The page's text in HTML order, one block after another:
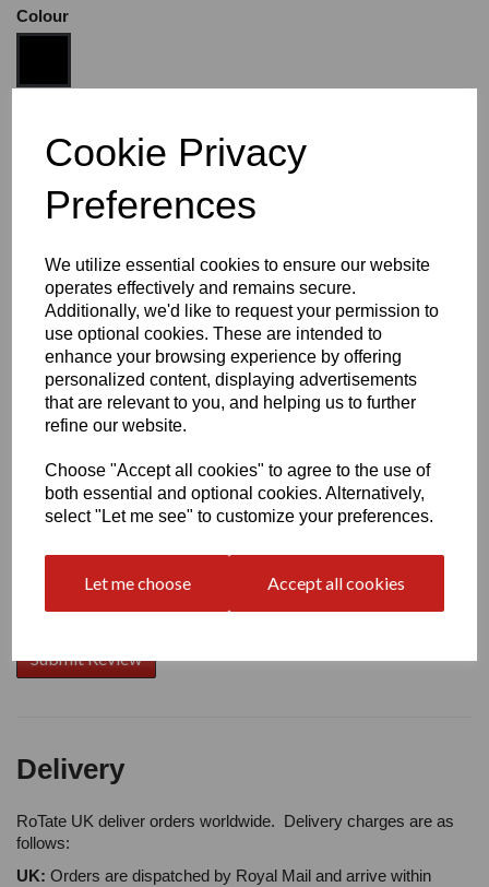
Cookie Privacy
Preferences
We utilize essential cookies to ensure our website
operates effectively and remains secure.
Additionally, we'd like to request your permission to
use optional cookies. These are intended to
enhance your browsing experience by offering
personalized content, displaying advertisements
that are relevant to you, and helping us to further
refine our website.
Choose "Accept all cookies" to agree to the use of
both essential and optional cookies. Alternatively,
select "Let me see" to customize your preferences.
Let me choose Accept all cookies
Colour
Heel:1"
Write a review
Name
Your Product Review
Star Rating
Delivery
RoTate UK deliver orders worldwide. Delivery charges are as
follows:
UK: Orders are dispatched by Royal Mail and arrive within